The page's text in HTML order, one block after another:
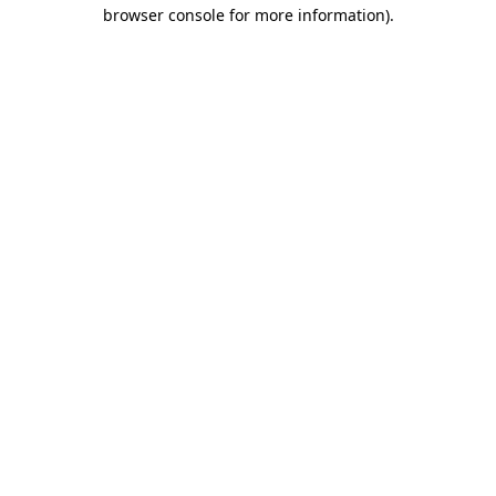
browser console for more information).